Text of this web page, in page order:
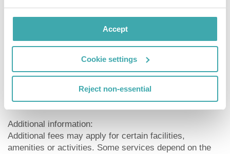
Accept
Cookie settings
Reject non-essential
water pool with a children´s pool integrated into the
main pool. Here, there are sun loungers and sun
umbrellas for free available.
Breakfast from the buffet.
Child supervision: babysitting (for a fee).
Additional information:
Additional fees may apply for certain facilities,
amenities or activities. Some services depend on the